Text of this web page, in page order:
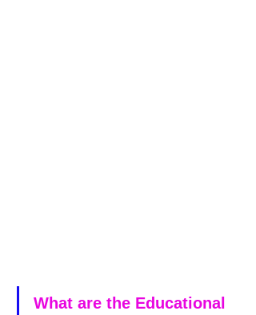
What are the Educational